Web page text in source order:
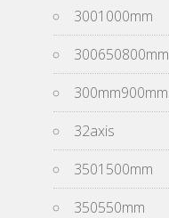
3001000mm
300650800mm
300mm900mm
32axis
3501500mm
350550mm